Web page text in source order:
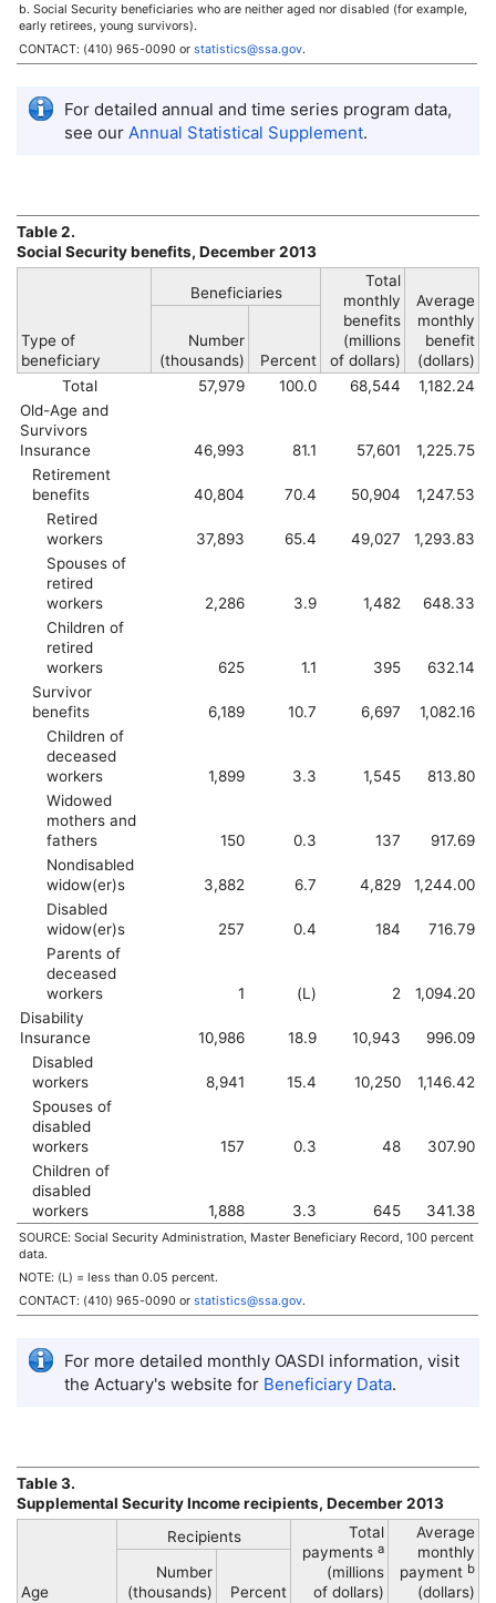
b. Social Security beneficiaries who are neither aged nor disabled (for example,
early retirees, young survivors).
CONTACT: (410) 965-0090 or statistics@ssa.gov.
For detailed annual and time series program data,
see our Annual Statistical Supplement.
Table 2.
Social Security benefits, December 2013
Type of
beneficiary
Beneficiaries
Total
monthly
benefits
(millions
of dollars)
Average
monthly
benefit
(dollars)
Number
(thousands)
Percent
Total
57,979 100.0 68,544
1,182.24
Old-Age and
Survivors
Insurance
46,993 81.1 57,601
1,225.75
Retirement
benefits
40,804 70.4 50,904
1,247.53
Retired
workers
37,893 65.4 49,027
1,293.83
Spouses of
retired
workers
2,286 3.9 1,482
648.33
Children of
retired
workers
625 1.1 395
632.14
Survivor
benefits
6,189 10.7 6,697
1,082.16
Children of
deceased
workers
1,899 3.3 1,545
813.80
Widowed
mothers and
fathers
150 0.3 137
917.69
Nondisabled
widow(er)s
3,882 6.7 4,829
1,244.00
Disabled
widow(er)s
257 0.4 184
716.79
Parents of
deceased
workers
1 (L) 2
1,094.20
Disability
Insurance
10,986 18.9 10,943
996.09
Disabled
workers
8,941 15.4 10,250
1,146.42
Spouses of
disabled
workers
157 0.3 48
307.90
Children of
disabled
workers
1,888 3.3 645 341.38
SOURCE: Social Security Administration, Master Beneficiary Record, 100 percent
data.
NOTE: (L) = less than 0.05 percent.
CONTACT: (410) 965-0090 or statistics@ssa.gov.
For more detailed monthly OASDI information, visit
the Actuary's website for Beneficiary Data.
Table 3.
Supplemental Security Income recipients, December 2013
Age
Recipients
Total
payments a
(millions
of dollars)
Average
monthly
payment b
(dollars)
Number
(thousands)
Percent